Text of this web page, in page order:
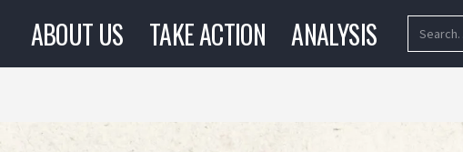
ABOUT US TAKE ACTION ANALYSIS